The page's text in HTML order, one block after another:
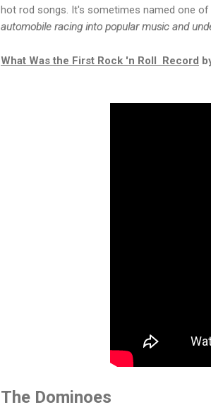
hot rod songs. It's sometimes named one
automobile racing into popular music and
What Was the First Rock 'n Roll Record
The Dominoes